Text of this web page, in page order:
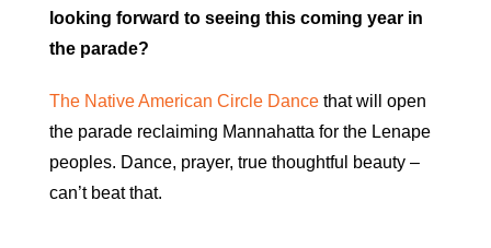
looking forward to seeing this coming year in
the parade?
The Native American Circle Dance that will open
the parade reclaiming Mannahatta for the Lenape
peoples. Dance, prayer, true thoughtful beauty –
can’t beat that.